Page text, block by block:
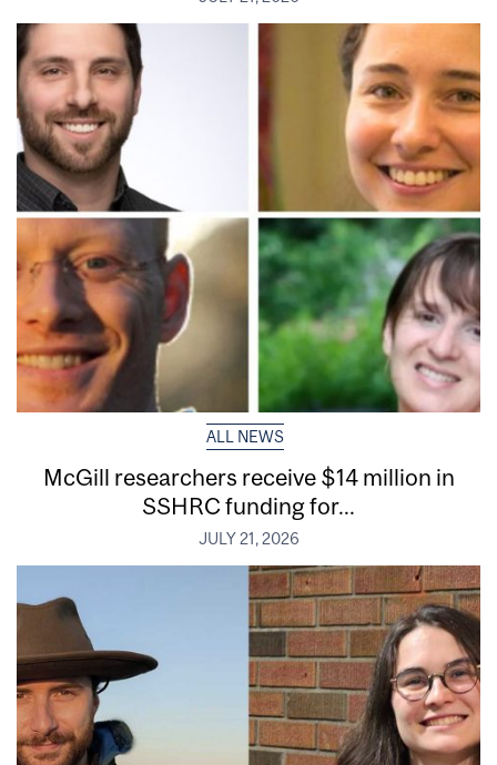
ALL NEWS
McGill researchers receive $14 million in
SSHRC funding for...
JULY 21, 2026